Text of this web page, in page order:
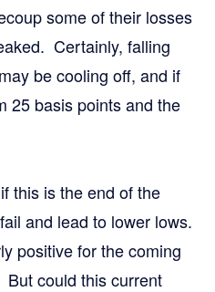
some of their losses
Certainly, falling
be cooling off, and if
25 basis points and the
this is the end of the
and lead to lower lows.
positive for the coming
could this current